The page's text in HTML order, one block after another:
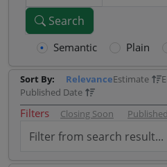
Search
Semantic Plain
Sort By: RelevanceEstimate
Published Date
Filters Closing Soon